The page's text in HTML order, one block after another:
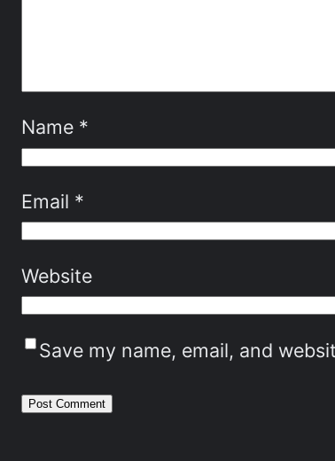
Name *
Email *
Website
Save my name, email, and